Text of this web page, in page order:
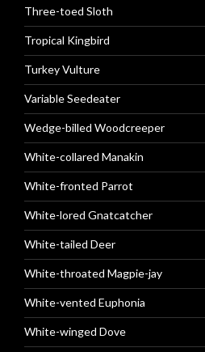
Three-toed Sloth
Tropical Kingbird
Turkey Vulture
Variable Seedeater
Wedge-billed Woodcreeper
White-collared Manakin
White-fronted Parrot
White-lored Gnatcatcher
White-tailed Deer
White-throated Magpie-jay
White-vented Euphonia
White-winged Dove